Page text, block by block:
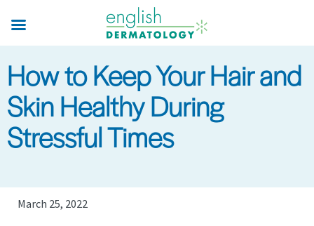
main
content
How to Keep Your Hair and
Skin Healthy During
Stressful Times
March 25, 2022